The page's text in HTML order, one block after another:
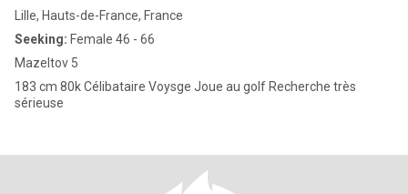
Lille, Hauts-de-France, France
Seeking: Female 46 - 66
Mazeltov 5
183 cm 80k Célibataire Voysge Joue au golf Recherche très
sérieuse